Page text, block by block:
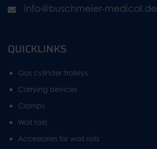
info@buschmeier-medical.de
QUICKLINKS
Gas cylinder trolleys
Carrying devices
Clamps
Wall rails
Accessories for wall rails